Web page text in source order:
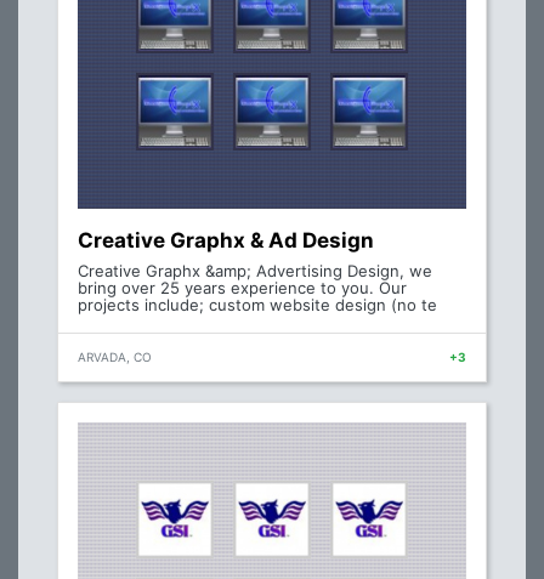
Creative Graphx & Ad Design
Creative Graphx &amp; Advertising Design, we
bring over 25 years experience to you. Our
projects include; custom website design (no te
ARVADA, CO +3